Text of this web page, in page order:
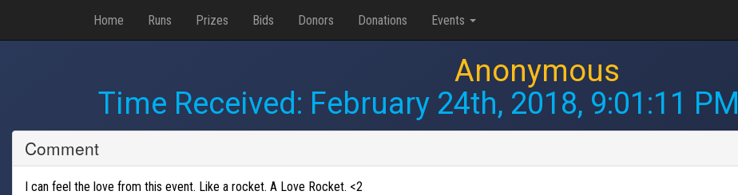
Home Runs Prizes Bids Donors Donations Events
Anonymous
Time Received: February 24th, 2018, 9:01:11 PM
Comment
I can feel the love from this event. Like a rocket. A Love Rocket. <2